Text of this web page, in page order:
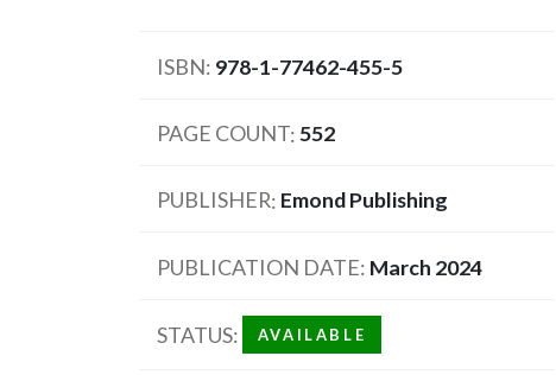
ISBN 978-1-77462-455-5
PAGE COUNT 552
PUBLISHER Emond Publishing
PUBLICATION DATE March 2024
STATUS AVAILABLE